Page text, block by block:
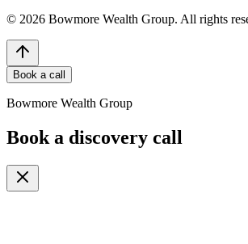
© 2026 Bowmore Wealth Group. All rights
Book a call
Bowmore Wealth Group
Book a discovery call